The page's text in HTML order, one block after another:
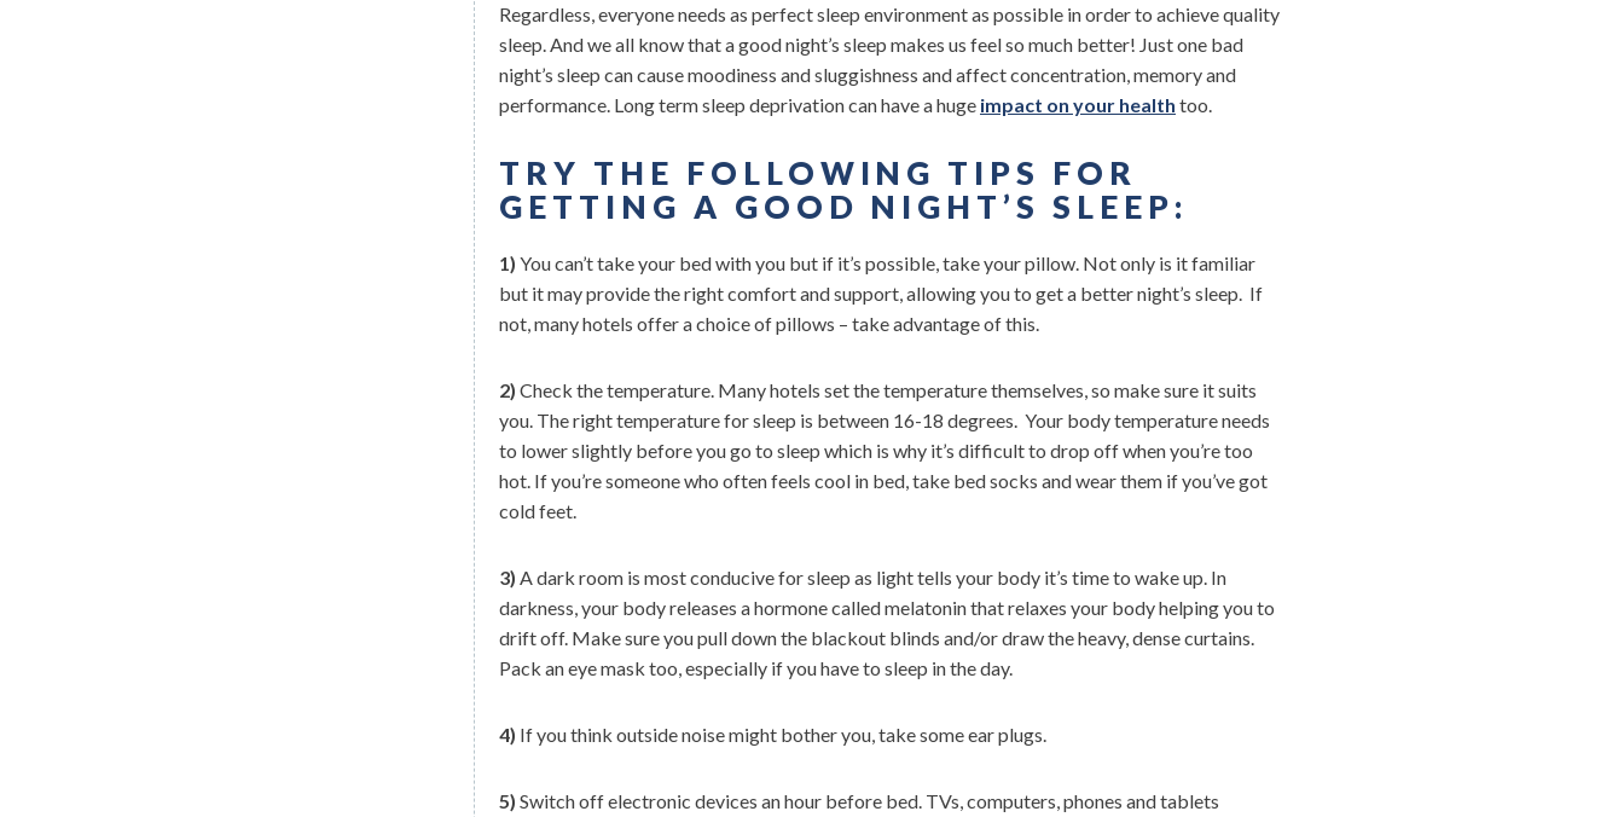
Regardless, everyone needs as perfect sleep environment as possible in order to achieve quality
sleep. And we all know that a good night’s sleep makes us feel so much better! Just one bad
night’s sleep can cause moodiness and sluggishness and affect concentration, memory and
performance. Long term sleep deprivation can have a huge impact on your health too.
TRY THE FOLLOWING TIPS FOR
GETTING A GOOD NIGHT’S SLEEP:
1) You can’t take your bed with you but if it’s possible, take your pillow. Not only is it familiar
but it may provide the right comfort and support, allowing you to get a better night’s sleep. If
not, many hotels offer a choice of pillows – take advantage of this.
2) Check the temperature. Many hotels set the temperature themselves, so make sure it suits
you. The right temperature for sleep is between 16-18 degrees. Your body temperature needs
to lower slightly before you go to sleep which is why it’s difficult to drop off when you’re too
hot. If you’re someone who often feels cool in bed, take bed socks and wear them if you’ve got
cold feet.
3) A dark room is most conducive for sleep as light tells your body it’s time to wake up. In
darkness, your body releases a hormone called melatonin that relaxes your body helping you to
drift off. Make sure you pull down the blackout blinds and/or draw the heavy, dense curtains.
Pack an eye mask too, especially if you have to sleep in the day.
4) If you think outside noise might bother you, take some ear plugs.
5) Switch off electronic devices an hour before bed. TVs, computers, phones and tablets